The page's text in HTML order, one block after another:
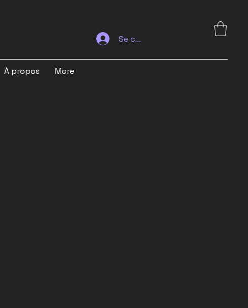
À propos More
Se connecter